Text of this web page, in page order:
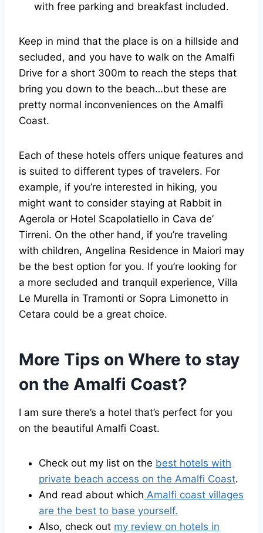
with free parking and breakfast included.
Keep in mind that the place is on a hillside and
secluded, and you have to walk on the Amalfi
Drive for a short 300m to reach the steps that
bring you down to the beach…but these are
pretty normal inconveniences on the Amalfi
Coast.
Each of these hotels offers unique features and
is suited to different types of travelers. For
example, if you’re interested in hiking, you
might want to consider staying at Rabbit in
Agerola or Hotel Scapolatiello in Cava de’
Tirreni. On the other hand, if you’re traveling
with children, Angelina Residence in Maiori may
be the best option for you. If you’re looking for
a more secluded and tranquil experience, Villa
Le Murella in Tramonti or Sopra Limonetto in
Cetara could be a great choice.
More Tips on Where to stay
on the Amalfi Coast?
I am sure there’s a hotel that’s perfect for you
on the beautiful Amalfi Coast.
Check out my list on the best hotels with
private beach access on the Amalfi Coast.
And read about which Amalfi coast villages
are the best to base yourself.
Also, check out my review on hotels in